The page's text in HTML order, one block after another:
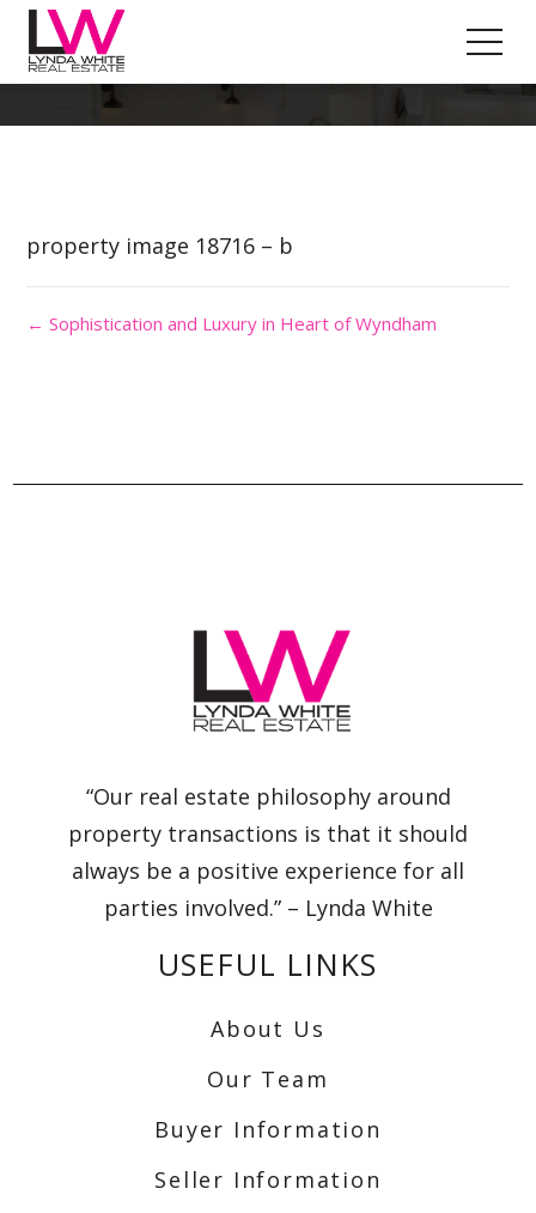
Property Image 4473484
property image 18716 – b
← Sophistication and Luxury in Heart of Wyndham
“Our real estate philosophy around
property transactions is that it should
always be a positive experience for all
parties involved.” – Lynda White
USEFUL LINKS
About Us
Our Team
Buyer Information
Seller Information